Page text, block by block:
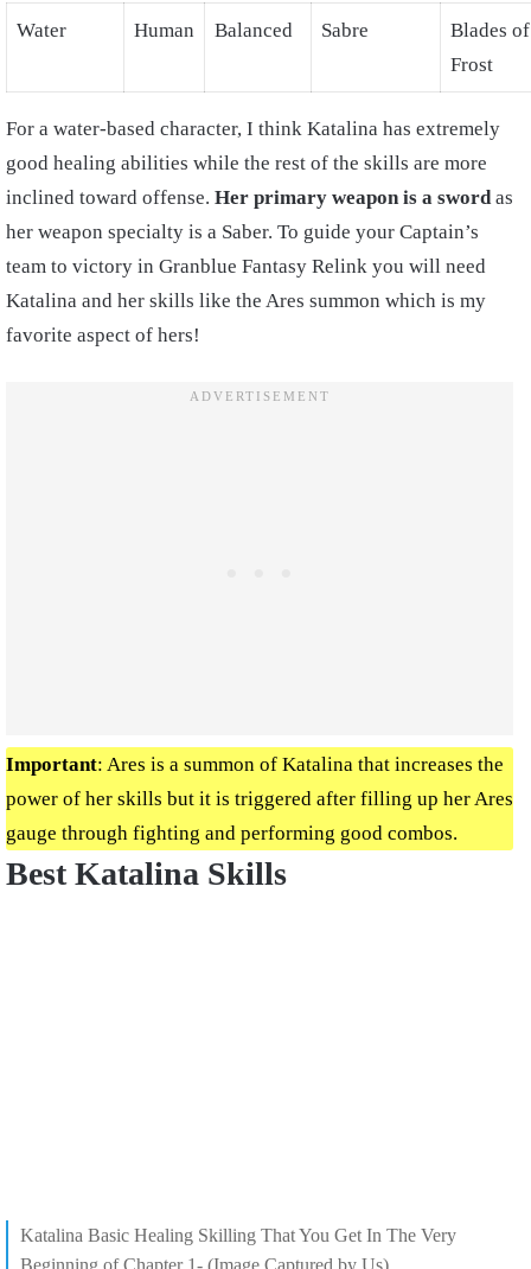
Water Human Balanced Sabre
Blades of
Frost
For a water-based character, I think Katalina has extremely
good healing abilities while the rest of the skills are more
inclined toward offense. Her primary weapon is a swordas
her weapon specialty is a Saber. To guide your Captain’s
team to victory in Granblue Fantasy Relink you will need
Katalina and her skills like the Ares summon which is my
favorite aspect of hers!
Important: Ares is a summon of Katalina that increases the
power of her skills but it is triggered after filling up her Ares
gauge through fighting and performing good combos.
Best Katalina Skills
Katalina Basic Healing Skilling That You Get In The Very
Beginning of Chapter 1- (Image Captured by Us)